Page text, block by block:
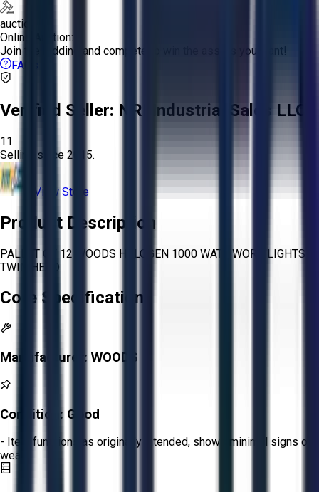
auction
Online Auction:
Join the bidding and compete to win the assets you want!
FAQs
Verified Seller: NRI Industrial Sales LLC.
11
Selling since 2015.
View Store
Product Description
PALLET OF 12 WOODS HALOGEN 1000 WATT WORK LIGHTS
TWIN HEAD
Core Specifications
Manufacturer: WOODS
Condition: Good
- Item functions as originally intended, shows minimal signs of
wear.